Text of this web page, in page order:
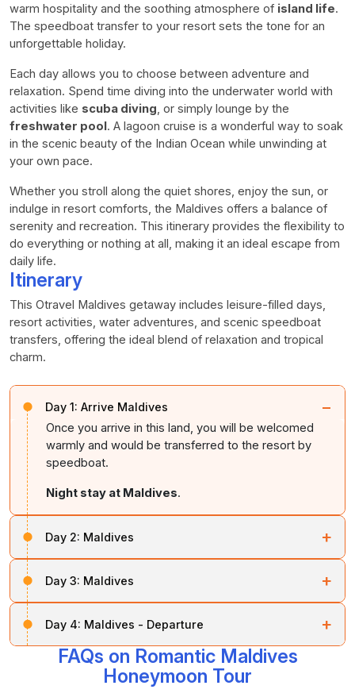
warm hospitality and the soothing atmosphere of island life.
The speedboat transfer to your resort sets the tone for an
unforgettable holiday.
Each day allows you to choose between adventure and
relaxation. Spend time diving into the underwater world with
activities like scuba diving, or simply lounge by the
freshwater pool. A lagoon cruise is a wonderful way to soak
in the scenic beauty of the Indian Ocean while unwinding at
your own pace.
Whether you stroll along the quiet shores, enjoy the sun, or
indulge in resort comforts, the Maldives offers a balance of
serenity and recreation. This itinerary provides the flexibility to
do everything or nothing at all, making it an ideal escape from
daily life.
Itinerary
This Otravel Maldives getaway includes leisure-filled days,
resort activities, water adventures, and scenic speedboat
transfers, offering the ideal blend of relaxation and tropical
charm.
Day 1: Arrive Maldives −
Once you arrive in this land, you will be welcomed
warmly and would be transferred to the resort by
speedboat.
Night stay at Maldives.
Day 2: Maldives +
choose to do any activities that the hotel offers,
includingscuba diving, bath at the freshwater pool,
and lagoon cruise.
Night stay at Maldives.
Day 3: Maldives +
shores of Maldives and you can also bask in the sun.
Night stay at Maldives.
Day 4: Maldives - Departure +
After the breakfast, you will be dropped at the airport
by speedboat depending on your flight schedule. Let
us stay in touch through mail, Facebook and looking
FAQs on Romantic Maldives
Honeymoon Tour